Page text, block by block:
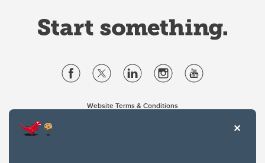
Website Terms & Conditions